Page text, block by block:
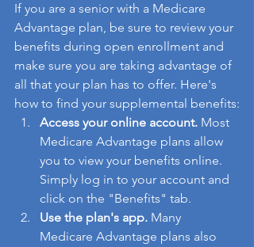
If you are a senior with a Medicare
Advantage plan, be sure to review your
benefits during open enrollment and
make sure you are taking advantage of
all that your plan has to offer. Here's
how to find your supplemental benefits:
Access your online account. Most
Medicare Advantage plans allow
you to view your benefits online.
Simply log in to your account and
click on the "Benefits" tab.
Use the plan's app. Many
Medicare Advantage plans also